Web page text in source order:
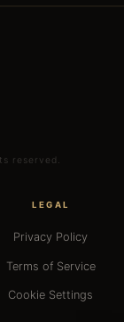
reserved.
LEGAL
Privacy Policy
Terms of Service
Cookie Settings